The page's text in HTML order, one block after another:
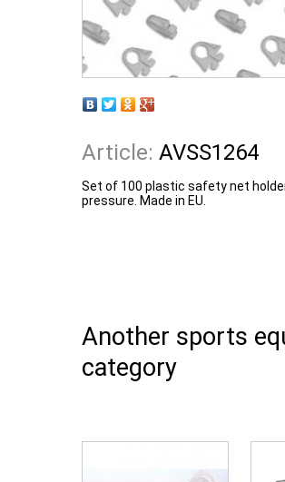
Article: AVSS1264
Set of 100 plastic safety net
pressure. Made in EU.
Another sports
category